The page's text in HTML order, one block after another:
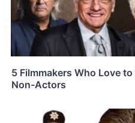
5 Filmmakers Who Love
Non-Actors